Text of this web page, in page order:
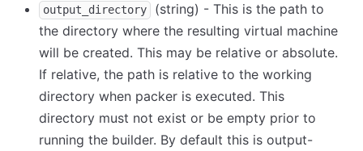
output_directory
(string) - This is the path to
the directory where the resulting virtual machine
will be created. This may be relative or absolute.
If relative, the path is relative to the working
directory when packer is executed. This
directory must not exist or be empty prior to
running the builder. By default this is output-